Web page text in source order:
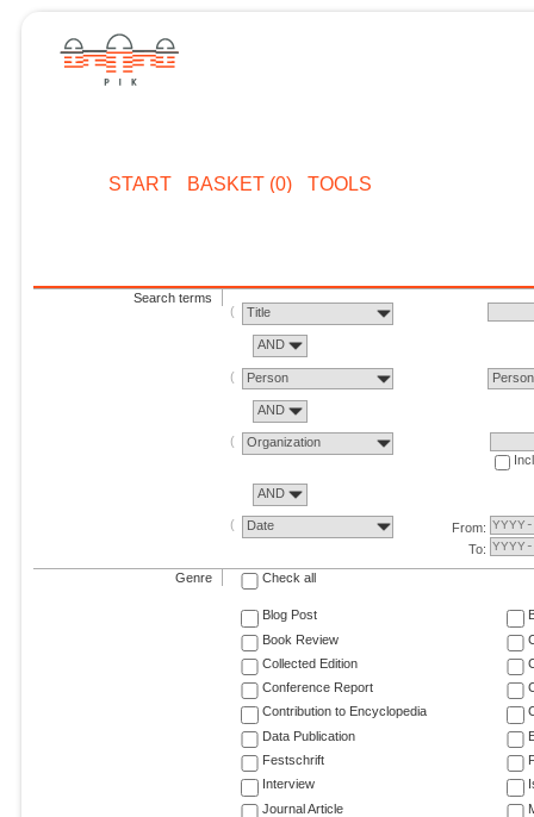
START BASKET (0) TOOLS
Search terms
Title
AND
Person Person
AND
Organization
AND
Date
From:
To:
Genre Check all
Blog Post
Book Review
Collected Edition
Conference Report
Contribution to Encyclopedia
Data Publication
Festschrift
Interview
Journal Article